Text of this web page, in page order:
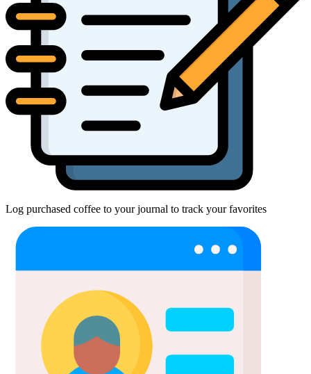
Log purchased coffee to your journal to track your favorites